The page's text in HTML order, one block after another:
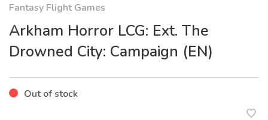
Fantasy Flight Games
Arkham Horror LCG: Ext. The
Drowned City: Campaign (EN)
Out of stock